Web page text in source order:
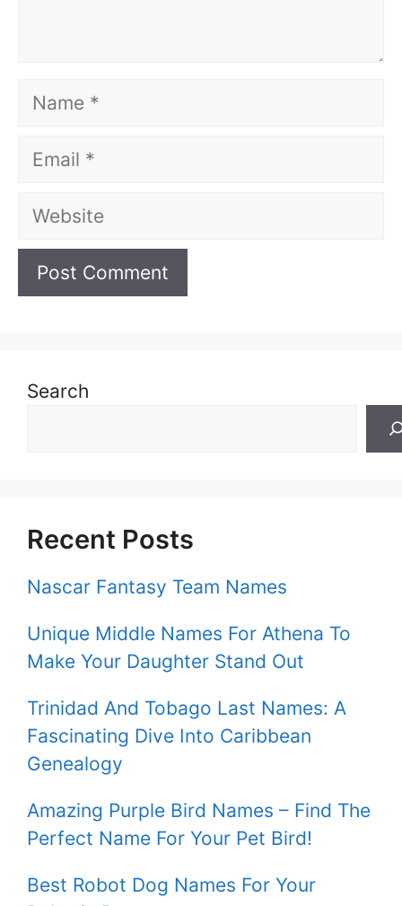
Name
Email
Website
Search
Recent Posts
Nascar Fantasy Team Names
Unique Middle Names For Athena To
Make Your Daughter Stand Out
Trinidad And Tobago Last Names: A
Fascinating Dive Into Caribbean
Genealogy
Amazing Purple Bird Names – Find The
Perfect Name For Your Pet Bird!
Best Robot Dog Names For Your